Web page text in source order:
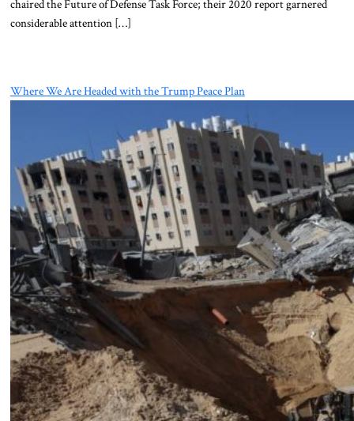
chaired the Future of Defense Task Force; their 2020 report garnered
considerable attention […]
Where We Are Headed with the Trump Peace Plan